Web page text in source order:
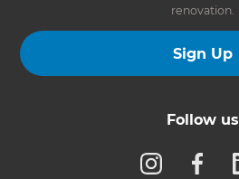
renovation.
Sign Up
Follow us